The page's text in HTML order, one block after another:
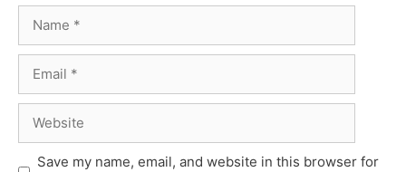
Save my name, email, and website in this browser for